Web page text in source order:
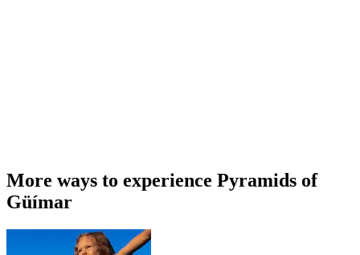
More ways to experience Pyramids of
Güímar